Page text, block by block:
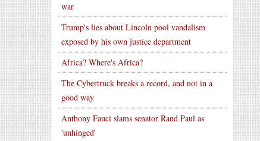
war
Trump's lies about Lincoln pool vandalism
exposed by his own justice department
Africa? Where's Africa?
The Cybertruck breaks a record, and not in a
good way
Anthony Fauci slams senator Rand Paul as
'unhinged'